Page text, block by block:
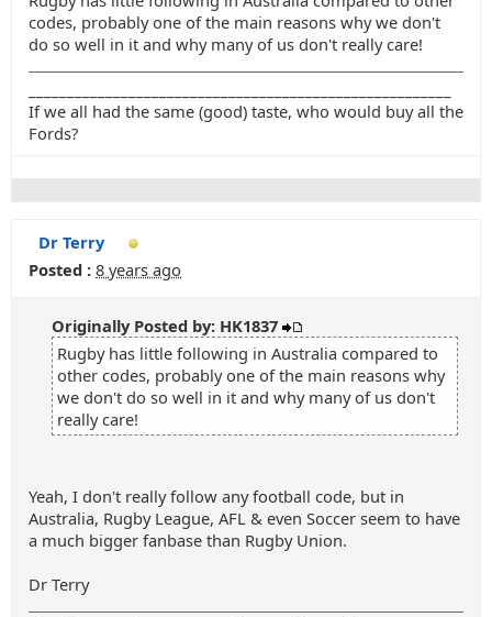
codes, probably one of the main reasons why we don't
do so well in it and why many of us don't really care!
If we all had the same (good) taste, who would buy all the
Fords?
Dr Terry
Posted : 8 years ago
Originally Posted by: HK1837
Rugby has little following in Australia compared to
other codes, probably one of the main reasons why
we don't do so well in it and why many of us don't
really care!
Yeah, I don't really follow any football code, but in
Australia, Rugby League, AFL & even Soccer seem to have
a much bigger fanbase than Rugby Union.
Dr Terry